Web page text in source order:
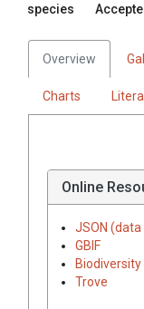
species
Overview
Charts
Online
JSON
GBIF
Biodiversity
Trove